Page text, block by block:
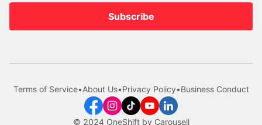
Subscribe
© 2024 OneShift by Carousell
Terms of Service•About Us•Privacy Policy•Business Conduct